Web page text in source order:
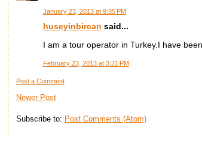
January 23, 2013 at 9:35 PM
huseyinbircan said...
I am a tour operator in Turkey.I have
February 23, 2013 at 3:21 PM
Post a Comment
Newer Post
Subscribe to: Post Comments (Atom)